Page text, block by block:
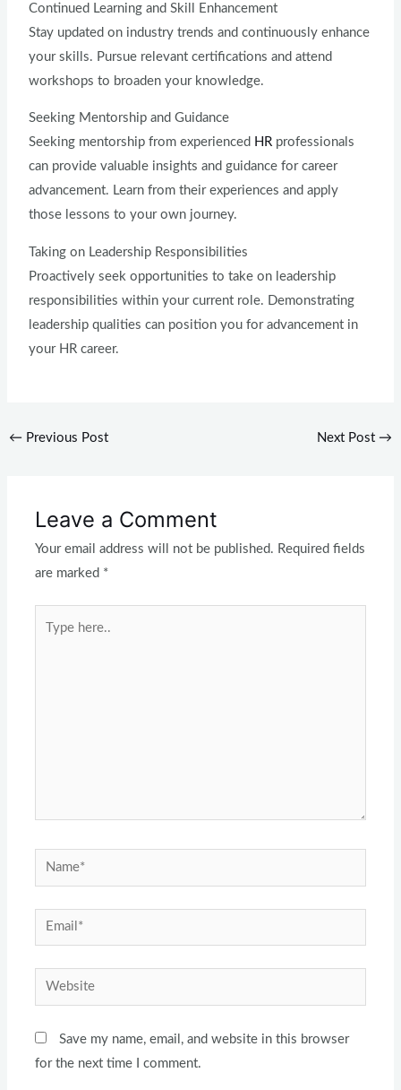
Continued Learning and Skill Enhancement
Stay updated on industry trends and continuously enhance
your skills. Pursue relevant certifications and attend
workshops to broaden your knowledge.
Seeking Mentorship and Guidance
Seeking mentorship from experienced HR professionals
can provide valuable insights and guidance for career
advancement. Learn from their experiences and apply
those lessons to your own journey.
Taking on Leadership Responsibilities
Proactively seek opportunities to take on leadership
responsibilities within your current role. Demonstrating
leadership qualities can position you for advancement in
your HR career.
← Previous Post Next Post →
Leave a Comment
Your email address will not be published. Required fields
are marked *
Name*
Email*
Website
Save my name, email, and website in this browser
for the next time I comment.